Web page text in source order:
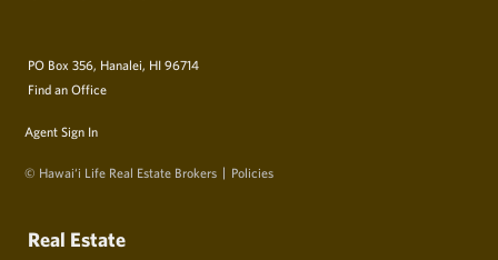
PO Box 356, Hanalei, HI 96714
Find an Office
Agent Sign In
© Hawai‘i Life Real Estate Brokers Policies
Real Estate